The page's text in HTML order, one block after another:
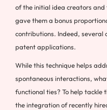
of the initial idea creators
gave them a bonus
contributions. Indeed, several
patent applications.
While this technique helps
spontaneous interactions,
functional ties? To help tackle
the integration of recently